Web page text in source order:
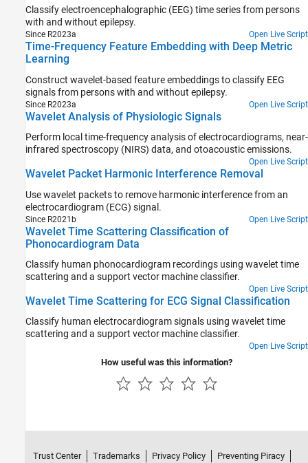
Classify electroencephalographic (EEG) time series from persons
with and without epilepsy.
Since R2023a Open Live Script
Time-Frequency Feature Embedding with Deep Metric
Learning
Construct wavelet-based feature embeddings to classify EEG
signals from persons with and without epilepsy.
Since R2023a Open Live Script
Wavelet Analysis of Physiologic Signals
Perform local time-frequency analysis of electrocardiograms, near-
infrared spectroscopy (NIRS) data, and otoacoustic emissions.
Open Live Script
Wavelet Packet Harmonic Interference Removal
Use wavelet packets to remove harmonic interference from an
electrocardiogram (ECG) signal.
Since R2021b Open Live Script
Wavelet Time Scattering Classification of
Phonocardiogram Data
Classify human phonocardiogram recordings using wavelet time
scattering and a support vector machine classifier.
Open Live Script
Wavelet Time Scattering for ECG Signal Classification
Classify human electrocardiogram signals using wavelet time
scattering and a support vector machine classifier.
Open Live Script
How useful was this information?
Trust Center Trademarks Privacy Policy Preventing Piracy